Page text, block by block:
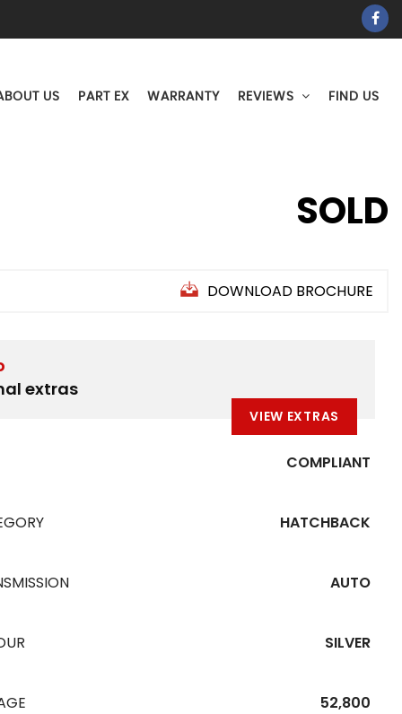
US PART EX WARRANTY REVIEWS FIND US
SOLD
DOWNLOAD BROCHURE
extras
VIEW EXTRAS
COMPLIANT
HATCHBACK
AUTO
SILVER
52,800